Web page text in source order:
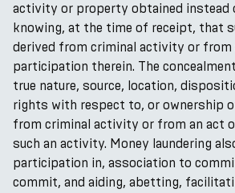
activity or property obtained instead
knowing, at the time of receipt, that
derived from criminal activity or from
participation therein. The
true nature, source, location,
rights with respect to, or ownership
from criminal activity or from an act
such an activity. Money laundering
participation in, association to
commit, and aiding, abetting,